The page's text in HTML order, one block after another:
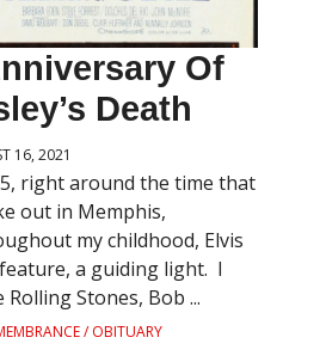
Of
Death
16, 2021
right around the time that
out in Memphis,
my childhood, Elvis
a guiding light. I
Stones, Bob ...
/ OBITUARY